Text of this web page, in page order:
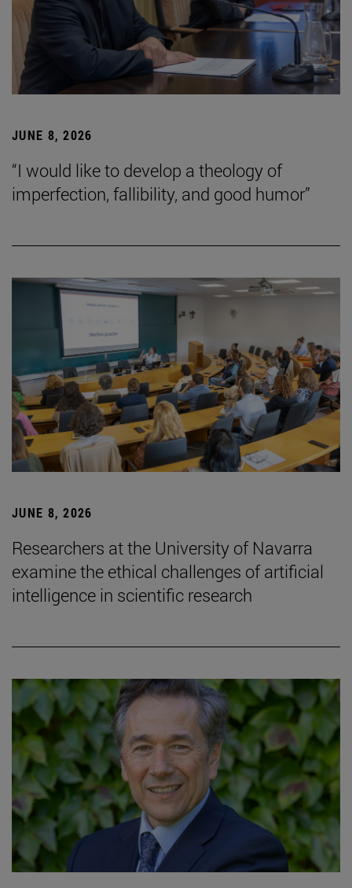
JUNE 8, 2026
“I would like to develop a theology of
imperfection, fallibility, and good humor”
JUNE 8, 2026
Researchers at the University of Navarra
examine the ethical challenges of artificial
intelligence in scientific research